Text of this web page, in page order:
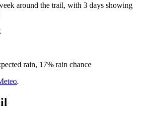
around the trail, with 3 days showing
rain, 17% rain chance
.